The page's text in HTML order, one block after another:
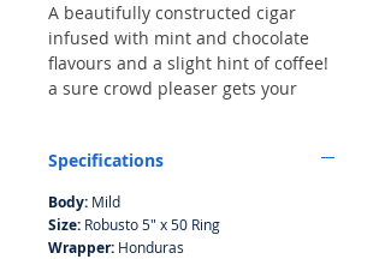
A beautifully constructed cigar
infused with mint and chocolate
flavours and a slight hint of coffee!
a sure crowd pleaser gets your
Specifications
Body: Mild
Size: Robusto 5" x 50 Ring
Wrapper: Honduras